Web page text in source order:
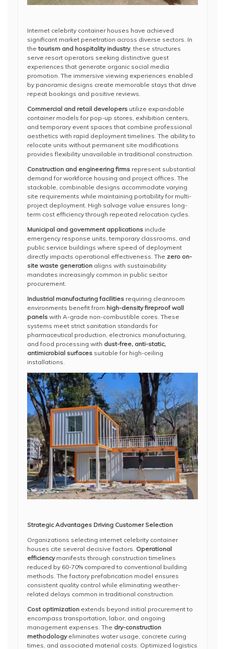
Internet celebrity container houses have achieved
significant market penetration across diverse sectors. In
thetourism and hospitality industry, these structures
serve resort operators seeking distinctive guest
experiences that generate organic social media
promotion. The immersive viewing experiences enabled
by panoramic designs create memorable stays that drive
repeat bookings and positive reviews.
Commercial and retail developers utilize expandable
container models for pop-up stores, exhibition centers,
and temporary event spaces that combine professional
aesthetics with rapid deployment timelines. The ability to
relocate units without permanent site modifications
provides flexibility unavailable in traditional construction.
Construction and engineering firms represent substantial
demand for workforce housing and project offices. The
stackable, combinable designs accommodate varying
site requirements while maintaining portability for multi-
project deployment. High salvage value ensures long-
term cost efficiency through repeated relocation cycles.
Municipal and government applications include
emergency response units, temporary classrooms, and
public service buildings where speed of deployment
directly impacts operational effectiveness. The zero on-
site waste generation aligns with sustainability
mandates increasingly common in public sector
procurement.
Industrial manufacturing facilities requiring cleanroom
environments benefit from high-density fireproof wall
panels with A-grade non-combustible cores. These
systems meet strict sanitation standards for
pharmaceutical production, electronics manufacturing,
and food processing with dust-free, anti-static,
antimicrobial surfaces suitable for high-ceiling
installations.
Strategic Advantages Driving Customer Selection
Organizations selecting internet celebrity container
houses cite several decisive factors. Operational
efficiencymanifests through construction timelines
reduced by 60-70% compared to conventional building
methods. The factory prefabrication model ensures
consistent quality control while eliminating weather-
related delays common in traditional construction.
Cost optimization extends beyond initial procurement to
encompass transportation, labor, and ongoing
management expenses. The dry-construction
methodologyeliminates water usage, concrete curing
times, and associated material costs. Optimized logistics